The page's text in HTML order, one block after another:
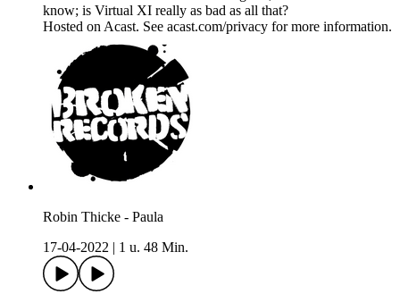
know; is Virtual XI really as bad as all that?
Hosted on Acast. See acast.com/privacy for more information.
Robin Thicke - Paula
17-04-2022
1 u. 48 Min.